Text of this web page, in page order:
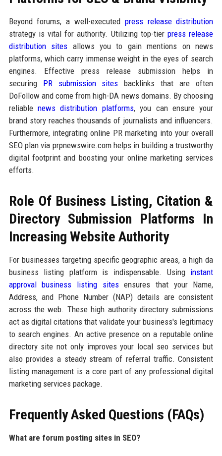
Beyond forums, a well-executed press release distribution
strategy is vital for authority. Utilizing top-tierpress release
distribution sites allows you to gain mentions on news
platforms, which carry immense weight in the eyes of search
engines. Effective press release submission helps in
securing PR submission sites backlinks that are often
DoFollow and come from high-DA news domains. By choosing
reliable news distribution platforms, you can ensure your
brand story reaches thousands of journalists and influencers.
Furthermore, integrating online PR marketing into your overall
SEO plan via prpnewswire.com helps in building a trustworthy
digital footprint and boosting your online marketing services
efforts.
Role Of Business Listing, Citation &
Directory Submission Platforms In
Increasing Website Authority
For businesses targeting specific geographic areas, a high da
business listing platform is indispensable. Using instant
approval business listing sitesensures that your Name,
Address, and Phone Number (NAP) details are consistent
across the web. These high authority directory submissions
act as digital citations that validate your business's legitimacy
to search engines. An active presence on a reputable online
directory site not only improves your local seo services but
also provides a steady stream of referral traffic. Consistent
listing management is a core part of any professional digital
marketing services package.
Frequently Asked Questions (FAQs)
What are forum posting sites in SEO?